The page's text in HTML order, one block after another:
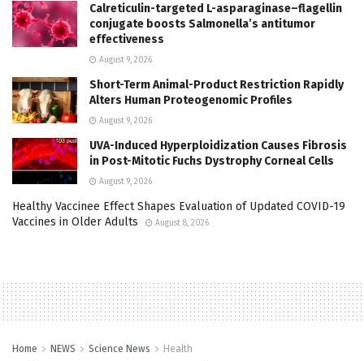
Calreticulin-targeted L-asparaginase–flagellin
conjugate boosts Salmonella’s antitumor
effectiveness
August 9, 2026
Short-Term Animal-Product Restriction Rapidly
Alters Human Proteogenomic Profiles
August 9, 2026
UVA-Induced Hyperploidization Causes Fibrosis
in Post-Mitotic Fuchs Dystrophy Corneal Cells
August 9, 2026
Healthy Vaccinee Effect Shapes Evaluation of Updated COVID-19
Vaccines in Older Adults
August 8, 2026
Home NEWS Science News Health